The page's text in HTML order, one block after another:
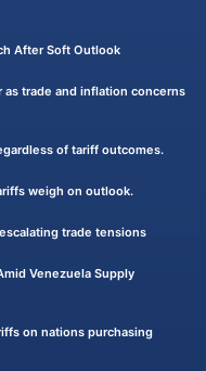
After Soft Outlook
trade and inflation concerns
of tariff outcomes.
weigh on outlook.
trade tensions
Venezuela Supply
on nations purchasing